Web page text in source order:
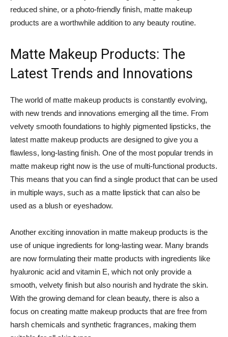
reduced shine, or a photo-friendly finish, matte makeup
products are a worthwhile addition to any beauty routine.
Matte Makeup Products: The
Latest Trends and Innovations
The world of matte makeup products is constantly evolving,
with new trends and innovations emerging all the time. From
velvety smooth foundations to highly pigmented lipsticks, the
latest matte makeup products are designed to give you a
flawless, long-lasting finish. One of the most popular trends in
matte makeup right now is the use of multi-functional products.
This means that you can find a single product that can be used
in multiple ways, such as a matte lipstick that can also be
used as a blush or eyeshadow.
Another exciting innovation in matte makeup products is the
use of unique ingredients for long-lasting wear. Many brands
are now formulating their matte products with ingredients like
hyaluronic acid and vitamin E, which not only provide a
smooth, velvety finish but also nourish and hydrate the skin.
With the growing demand for clean beauty, there is also a
focus on creating matte makeup products that are free from
harsh chemicals and synthetic fragrances, making them